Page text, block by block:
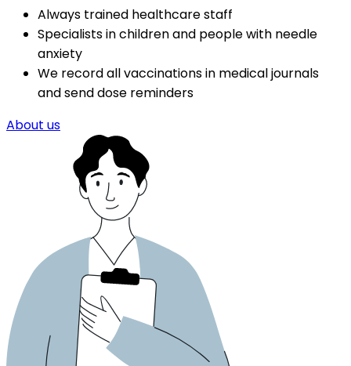
Always trained healthcare staff
Specialists in children and people with needle
anxiety
We record all vaccinations in medical journals
and send dose reminders
About us